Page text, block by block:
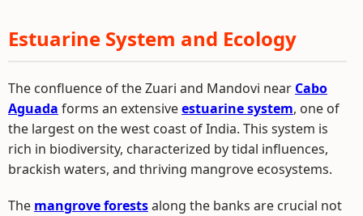
Estuarine System and Ecology
The confluence of the Zuari and Mandovi near Cabo
Aguada forms an extensiveestuarine system, one of
the largest on the west coast of India. This system is
rich in biodiversity, characterized by tidal influences,
brackish waters, and thriving mangrove ecosystems.
The mangrove forestsalong the banks are crucial not